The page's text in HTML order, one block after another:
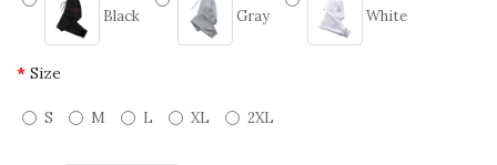
Black Gray White
Size
S M L XL 2XL